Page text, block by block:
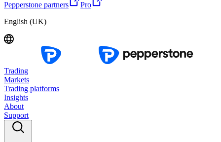
Pepperstone partners
Pro
English (UK)
Trading
Markets
Trading platforms
Insights
About
Support